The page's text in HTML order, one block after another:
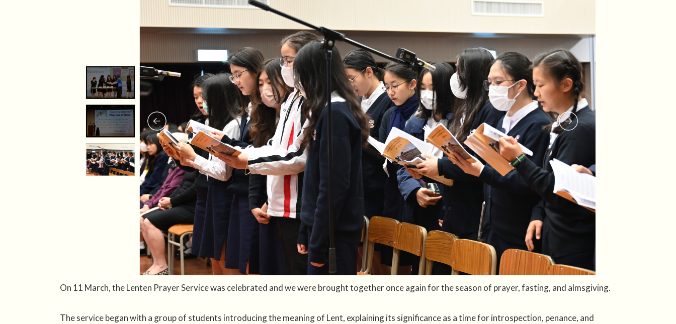
On 11 March, the Lenten Prayer Service was celebrated and we were brought together once again for the season of prayer, fasting, and almsgiving.
The service began with a group of students introducing the meaning of Lent, explaining its significance as a time for introspection, penance, and